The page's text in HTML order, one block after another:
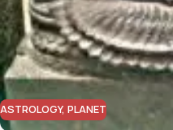
ASTROLOGY, PLANET